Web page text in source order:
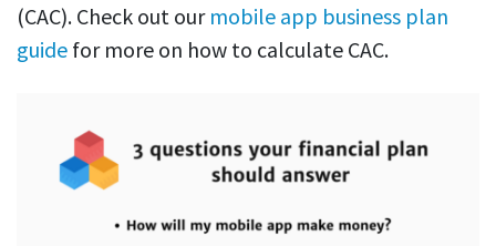
(CAC). Check out our mobile app business plan
guide for more on how to calculate CAC.